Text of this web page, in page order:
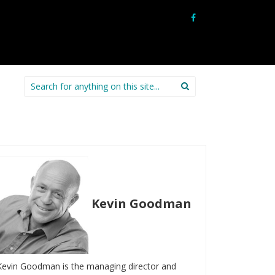
Search
for:
Kevin Goodman
Goodman is the managing director and